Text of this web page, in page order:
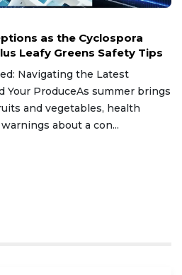
as the Cyclospora
Leafy Greens Safety Tips
Navigating the Latest
Your ProduceAs summer brings
and vegetables, health
about a con...